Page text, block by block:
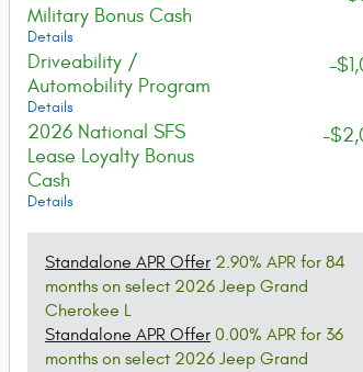
Military Bonus Cash
Details
Driveability /
Automobility Program
Details
-
2026 National SFS
Lease Loyalty Bonus
Cash
Details
-
Standalone APR Offer 2.90% APR for 84
months on select 2026 Jeep Grand
Cherokee L
Standalone APR Offer 0.00% APR for 36
months on select 2026 Jeep Grand